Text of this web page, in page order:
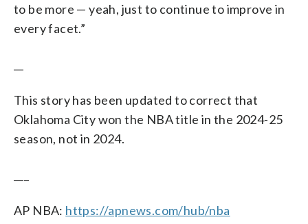
to be more — yeah, just to continue to improve in
every facet.”
This story has been updated to correct that
Oklahoma City won the NBA title in the 2024-25
season, not in 2024.
AP NBA: https://apnews.com/hub/nba